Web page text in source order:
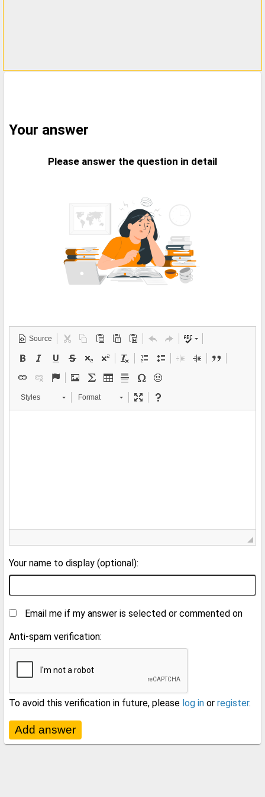
Your answer
Please answer the question in detail
Source
Styles Format
Your name to display (optional):
Email me if my answer is selected or commented on
Anti-spam verification:
To avoid this verification in future, please log in or register.